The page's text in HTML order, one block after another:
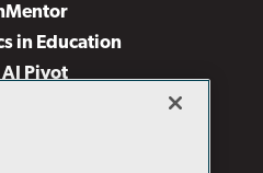
in Education
AI Pivot
Cloud Review